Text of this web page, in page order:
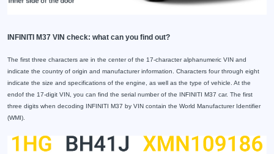
INFINITI M37 VIN check: what can you find out?
The first three characters are in the center of the 17-character alphanumeric VIN and
indicate the country of origin and manufacturer information. Characters four through eight
indicate the size and specifications of the engine, as well as the type of vehicle. At the
endof the 17-digit VIN, you can find the serial number of the INFINITI M37 car. The first
three digits when decoding INFINITI M37 by VIN contain the World Manufacturer Identifier
(WMI).